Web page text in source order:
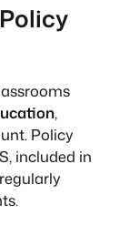
,
Policy
included in